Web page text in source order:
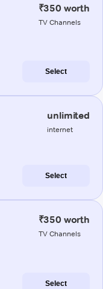
₹350 worth
TV Channels
Select
unlimited
internet
Select
₹350 worth
TV Channels
Select